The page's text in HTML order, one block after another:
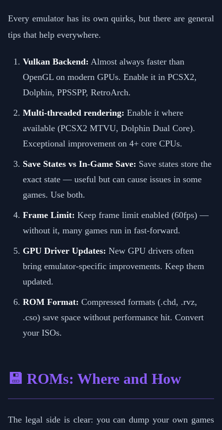
Every emulator has its own quirks, but there are general
tips that help everywhere.
Vulkan Backend: Almost always faster than
OpenGL on modern GPUs. Enable it in PCSX2,
Dolphin, PPSSPP, RetroArch.
Multi-threaded rendering: Enable it where
available (PCSX2 MTVU, Dolphin Dual Core).
Exceptional improvement on 4+ core CPUs.
Save States vs In-Game Save: Save states store the
exact state — useful but can cause issues in some
games. Use both.
Frame Limit: Keep frame limit enabled (60fps) —
without it, many games run in fast-forward.
GPU Driver Updates: New GPU drivers often
bring emulator-specific improvements. Keep them
updated.
ROM Format: Compressed formats (.chd, .rvz,
.cso) save space without performance hit. Convert
your ISOs.
💾 ROMs: Where and How
The legal side is clear: you can dump your own games